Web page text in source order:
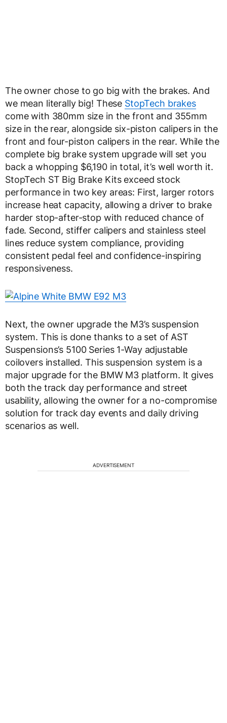
The owner chose to go big with the brakes. And
we mean literally big! These StopTech brakes
come with 380mm size in the front and 355mm
size in the rear, alongside six-piston calipers in the
front and four-piston calipers in the rear. While the
complete big brake system upgrade will set you
back a whopping $6,190 in total, it’s well worth it.
StopTech ST Big Brake Kits exceed stock
performance in two key areas: First, larger rotors
increase heat capacity, allowing a driver to brake
harder stop-after-stop with reduced chance of
fade. Second, stiffer calipers and stainless steel
lines reduce system compliance, providing
consistent pedal feel and confidence-inspiring
responsiveness.
Next, the owner upgrade the M3’s suspension
system. This is done thanks to a set of AST
Suspensions’s 5100 Series 1-Way adjustable
coilovers installed. This suspension system is a
major upgrade for the BMW M3 platform. It gives
both the track day performance and street
usability, allowing the owner for a no-compromise
solution for track day events and daily driving
scenarios as well.
ADVERTISEMENT